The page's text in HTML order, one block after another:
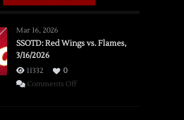
Mar 16, 2026
SSOTD: Red Wings vs. Flames,
3/16/2026
11332
0
Comments Offon